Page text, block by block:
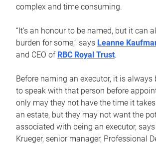
complex and time consuming.
“It’s an honour to be named, but it can
burden for some,” says Leanne
and CEO of RBC Royal Trust.
Before naming an executor, it is always
to speak with that person before
only may they not have the time it
an estate, but they may not want the
associated with being an executor,
Krueger, senior manager, Professional